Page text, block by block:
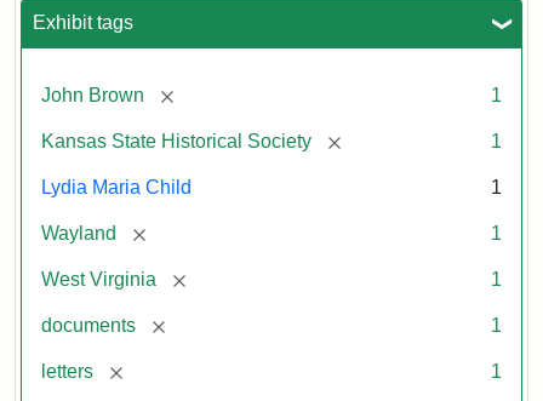
Exhibit tags
John Brown [remove] 1
Kansas State Historical Society [remove] 1
Lydia Maria Child 1
Wayland [remove] 1
West Virginia [remove] 1
documents [remove] 1
letters [remove] 1